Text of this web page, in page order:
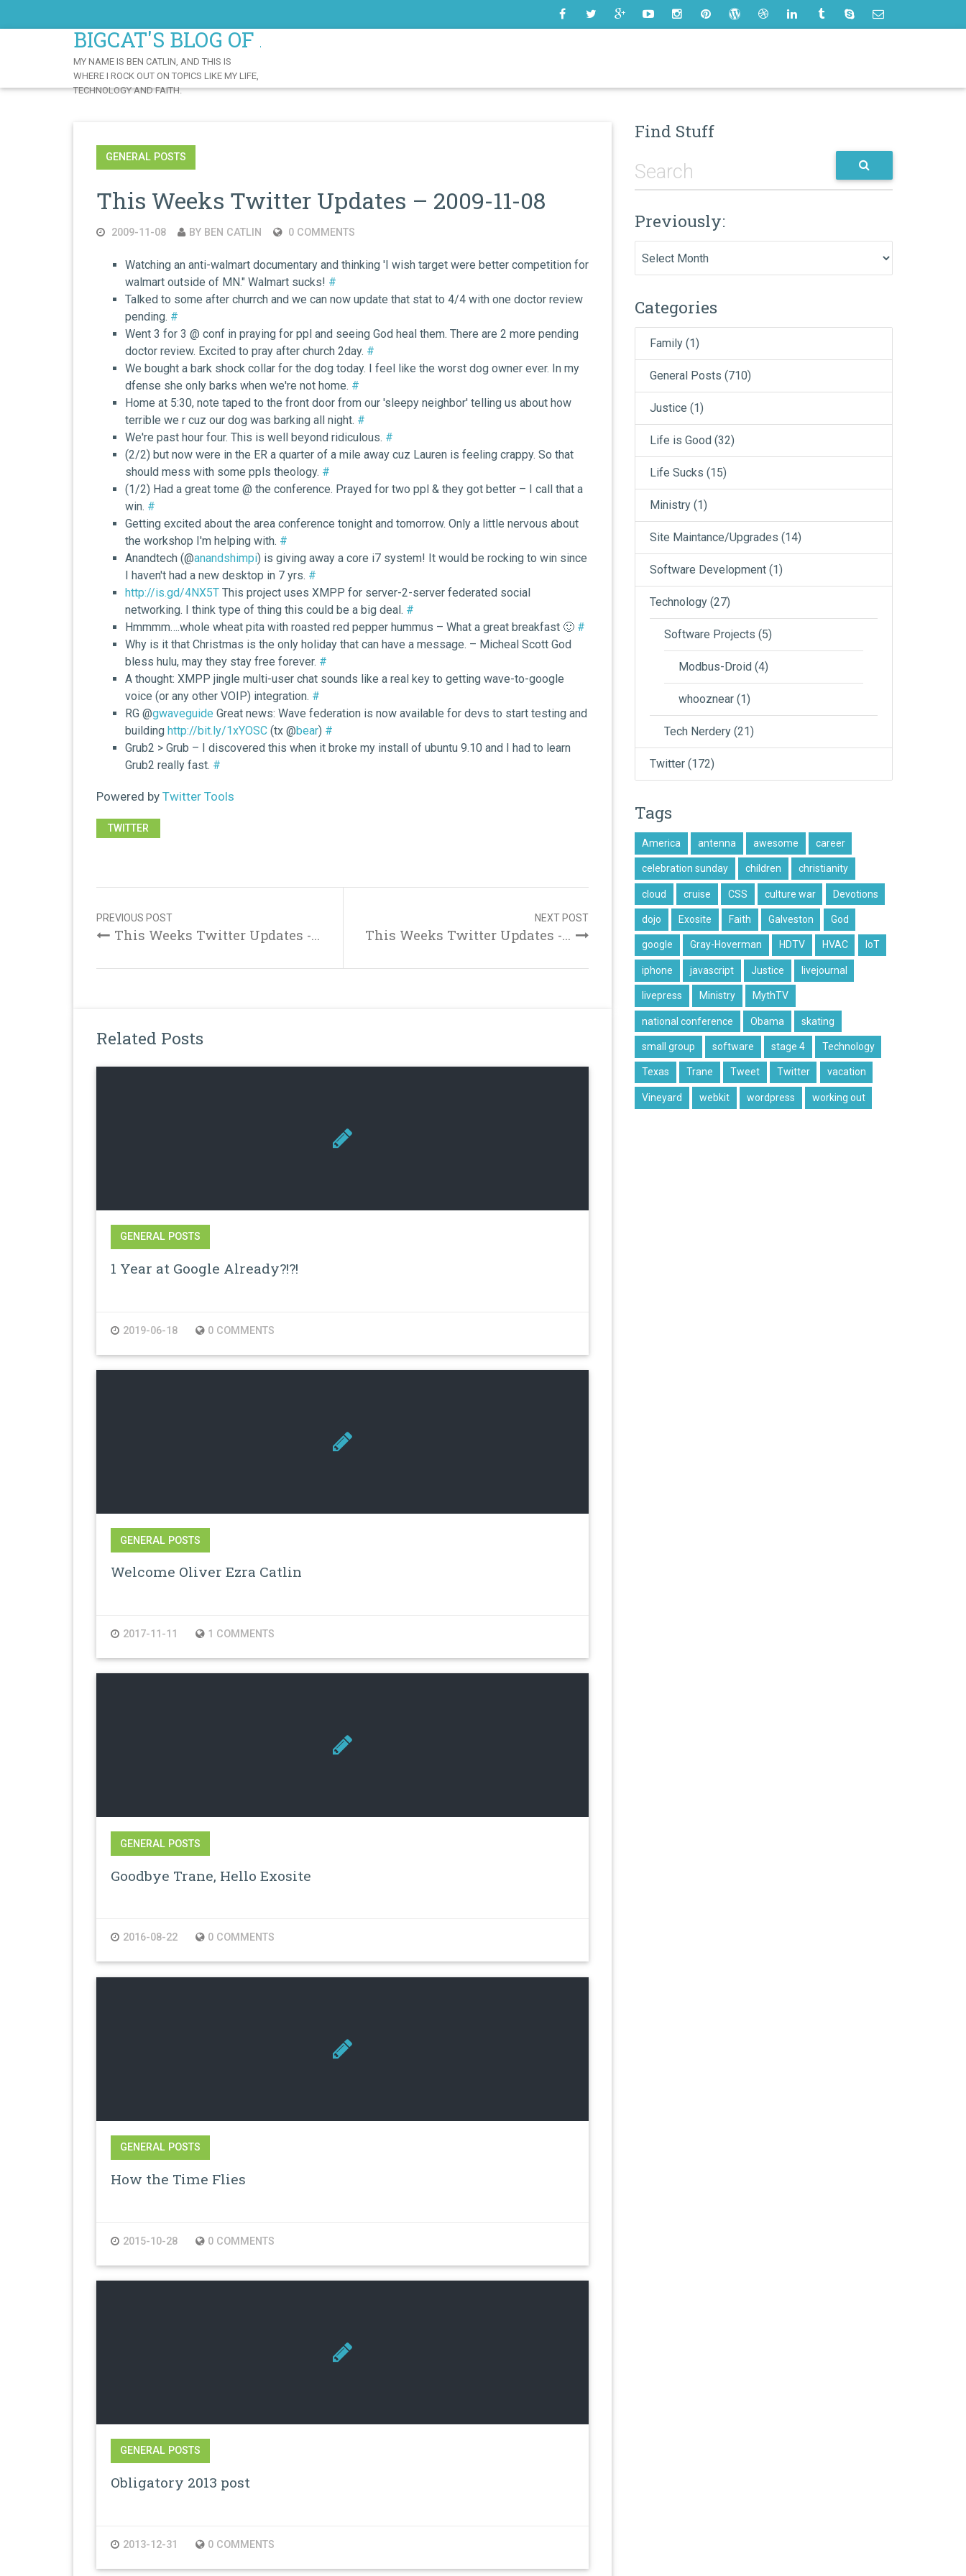
BIGCAT'S BLOG OF AWESOME
MY NAME IS BEN CATLIN, AND THIS IS
WHERE I ROCK OUT ON TOPICS LIKE MY LIFE,
TECHNOLOGY AND FAITH.
GENERAL POSTS
This Weeks Twitter Updates – 2009-11-08
2009-11-08 BY BEN CATLIN 0 COMMENTS
Watching an anti-walmart documentary and thinking 'I wish target were better competition for
walmart outside of MN." Walmart sucks! #
Talked to some after churrch and we can now update that stat to 4/4 with one doctor review
pending. #
Went 3 for 3 @ conf in praying for ppl and seeing God heal them. There are 2 more pending
doctor review. Excited to pray after church 2day. #
We bought a bark shock collar for the dog today. I feel like the worst dog owner ever. In my
dfense she only barks when we're not home. #
Home at 5:30, note taped to the front door from our 'sleepy neighbor' telling us about how
terrible we r cuz our dog was barking all night. #
We're past hour four. This is well beyond ridiculous. #
(2/2) but now were in the ER a quarter of a mile away cuz Lauren is feeling crappy. So that
should mess with some ppls theology. #
(1/2) Had a great tome @ the conference. Prayed for two ppl & they got better – I call that a
win. #
Getting excited about the area conference tonight and tomorrow. Only a little nervous about
the workshop I'm helping with. #
Anandtech (@anandshimpi) is giving away a core i7 system! It would be rocking to win since
I haven't had a new desktop in 7 yrs. #
http://is.gd/4NX5T This project uses XMPP for server-2-server federated social
networking. I think type of thing this could be a big deal. #
Hmmmm….whole wheat pita with roasted red pepper hummus – What a great breakfast 🙂 #
Why is it that Christmas is the only holiday that can have a message. – Micheal Scott God
bless hulu, may they stay free forever. #
A thought: XMPP jingle multi-user chat sounds like a real key to getting wave-to-google
voice (or any other VOIP) integration. #
RG @gwaveguide Great news: Wave federation is now available for devs to start testing and
building http://bit.ly/1xYOSC (tx @bear) #
Grub2 > Grub – I discovered this when it broke my install of ubuntu 9.10 and I had to learn
Grub2 really fast. #
Powered by Twitter Tools
TWITTER
navigation
NEXT POST
This Weeks Twitter Updates -...
PREVIOUS POST
This Weeks Twitter Updates -...
Related Posts
GENERAL POSTS
1 Year at Google Already?!?!
2019-06-18 0 COMMENTS
GENERAL POSTS
Welcome Oliver Ezra Catlin
2017-11-11 1 COMMENTS
GENERAL POSTS
Goodbye Trane, Hello Exosite
2016-08-22 0 COMMENTS
GENERAL POSTS
How the Time Flies
2015-10-28 0 COMMENTS
GENERAL POSTS
Obligatory 2013 post
2013-12-31 0 COMMENTS
Find Stuff
Previously:
Categories
Family (1)
General Posts (710)
Justice (1)
Life is Good (32)
Life Sucks (15)
Ministry (1)
Site Maintance/Upgrades (14)
Software Development (1)
Technology (27)
Software Projects (5)
Modbus-Droid (4)
whooznear (1)
Tech Nerdery (21)
Twitter (172)
Tags
America antenna awesome career
celebration sunday children christianity
cloud cruise CSS culture war Devotions
dojo Exosite Faith Galveston God
google Gray-Hoverman HDTV HVAC IoT
iphone javascript Justice livejournal
livepress Ministry MythTV
national conference Obama skating
small group software stage 4 Technology
Texas Trane Tweet Twitter vacation
Vineyard webkit wordpress working out